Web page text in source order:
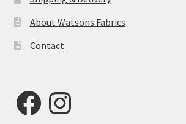
About Watsons Fabrics
Contact
FacebookInstagram